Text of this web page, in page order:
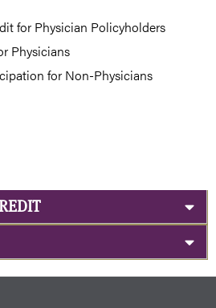
for Physician Policyholders
Physicians
for Non-Physicians